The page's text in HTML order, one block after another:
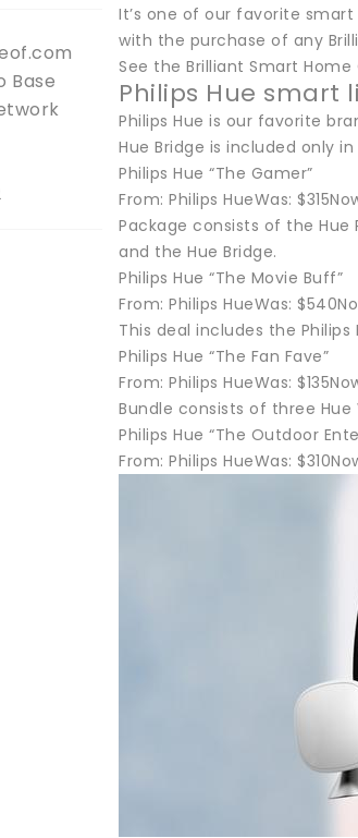
Base
It’s one of our favorite
with the purchase of any
See the Brilliant Smart
Philips Hue smart
Philips Hue is our favorite
Hue Bridge is included only
Philips Hue “The Gamer”
From: Philips HueWas:
Package consists of the Hue
and the Hue Bridge.
Philips Hue “The Movie Buff”
From: Philips HueWas:
This deal includes the Philips
Philips Hue “The Fan Fave”
From: Philips HueWas:
Bundle consists of three
Philips Hue “The Outdoor
From: Philips HueWas: